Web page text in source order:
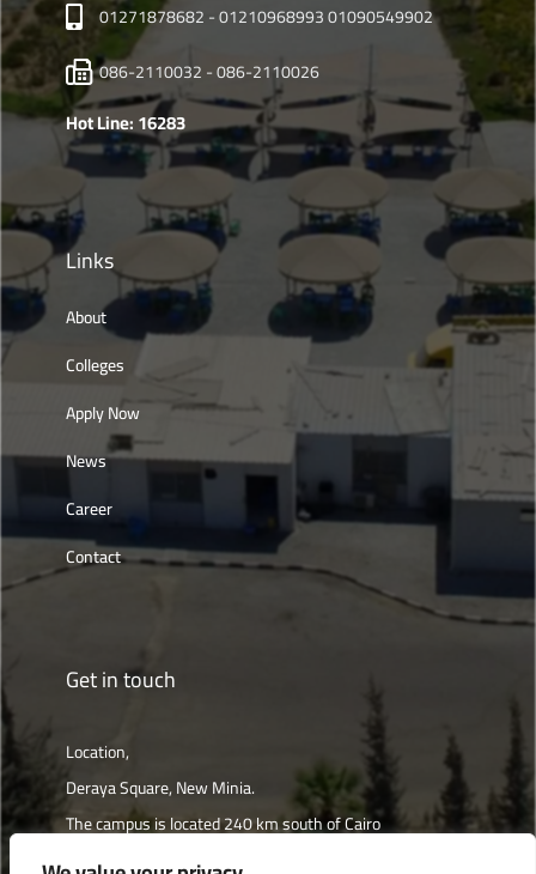
01271878682 - 01210968993 01090549902
086-2110032 - 086-2110026
Hot Line: 16283
Links
About
Colleges
Apply Now
News
Career
Contact
Get in touch
Location,
Deraya Square, New Minia.
The campus is located 240 km south of Cairo